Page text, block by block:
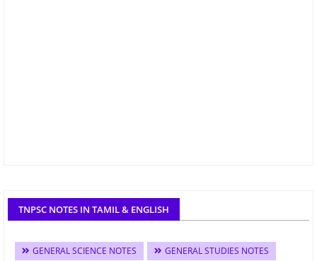
TNPSC NOTES IN TAMIL & ENGLISH
GENERAL SCIENCE NOTES
GENERAL STUDIES NOTES